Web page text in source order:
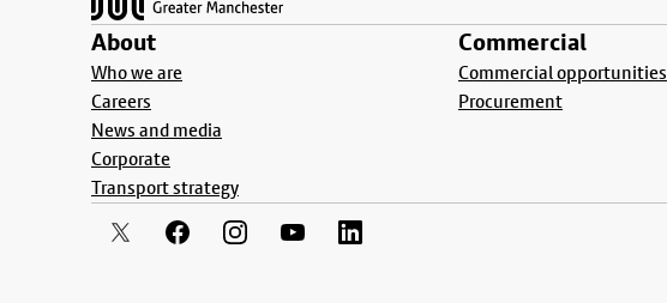
About
Who we are
Careers
News and media
Corporate
Transport strategy
Commercial
Commercial opportunities
Procurement